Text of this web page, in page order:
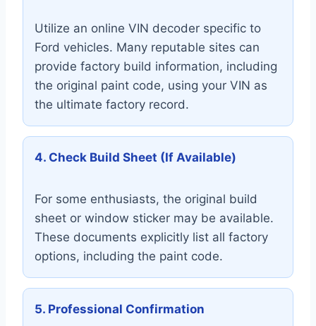
Utilize an online VIN decoder specific to
Ford vehicles. Many reputable sites can
provide factory build information, including
the original paint code, using your VIN as
the ultimate factory record.
4. Check Build Sheet (If Available)
For some enthusiasts, the original build
sheet or window sticker may be available.
These documents explicitly list all factory
options, including the paint code.
5. Professional Confirmation